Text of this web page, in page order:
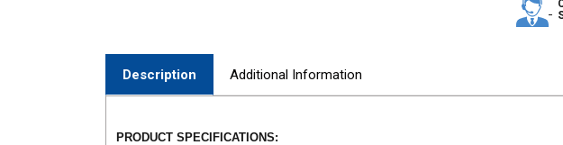
Description Additional Information
PRODUCT SPECIFICATIONS: